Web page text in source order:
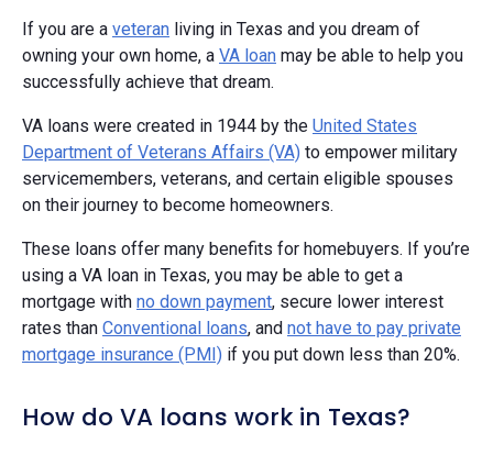
If you are a veteran living in Texas and you dream of
owning your own home, a VA loan may be able to help you
successfully achieve that dream.
VA loans were created in 1944 by the United States
Department of Veterans Affairs (VA) to empower military
servicemembers, veterans, and certain eligible spouses
on their journey to become homeowners.
These loans offer many benefits for homebuyers. If you’re
using a VA loan in Texas, you may be able to get a
mortgage with no down payment, secure lower interest
rates than Conventional loans, and not have to pay private
mortgage insurance (PMI) if you put down less than 20%.
How do VA loans work in Texas?